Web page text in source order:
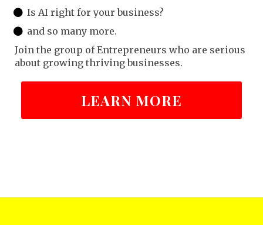
Is AI right for your business?
and so many more.
Join the group of Entrepreneurs who are serious
about growing thriving businesses.
LEARN MORE